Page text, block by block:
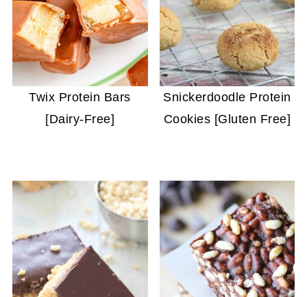
Twix Protein Bars
[Dairy-Free]
Snickerdoodle Protein
Cookies [Gluten Free]